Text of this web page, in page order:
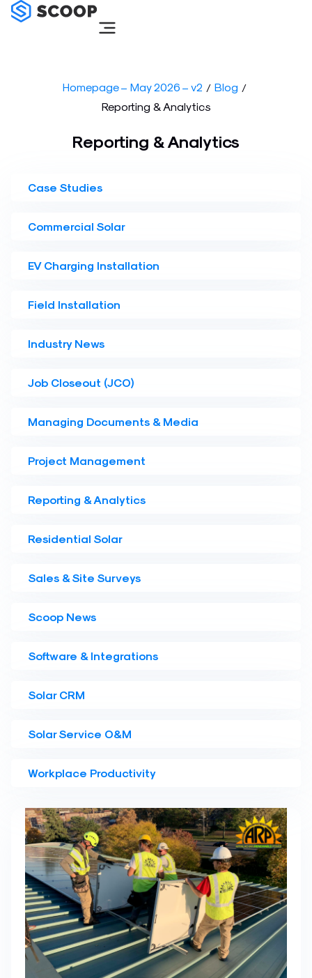
Skip
Homepage – May 2026 – v2 / Blog /
Reporting & Analytics
Reporting & Analytics
Case Studies
Commercial Solar
EV Charging Installation
Field Installation
Industry News
Job Closeout (JCO)
Managing Documents & Media
Project Management
Reporting & Analytics
Residential Solar
Sales & Site Surveys
Scoop News
Software & Integrations
Solar CRM
Solar Service O&M
Workplace Productivity